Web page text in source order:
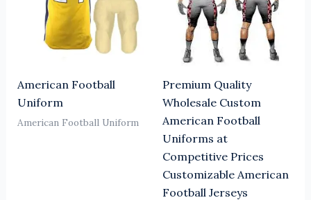
American Football
Uniform
American Football Uniform
Premium Quality
Wholesale Custom
American Football
Uniforms at
Competitive Prices
Customizable American
Football Jerseys